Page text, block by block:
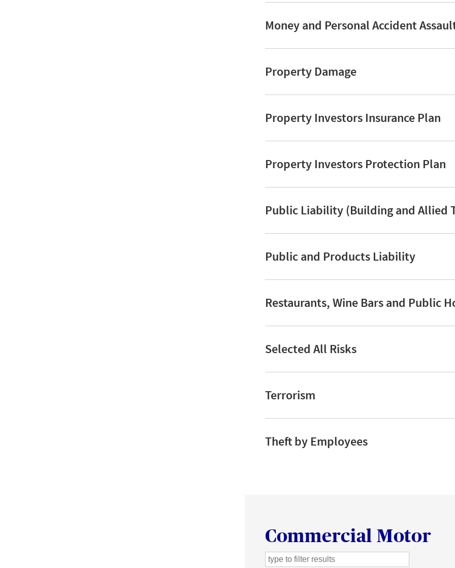
Money and Personal Accident
Property Damage
Property Investors Insurance Plan
Property Investors Protection Plan
Public Liability (Building and Allied
Public and Products Liability
Restaurants, Wine Bars and Public
Selected All Risks
Terrorism
Theft by Employees
Commercial Motor